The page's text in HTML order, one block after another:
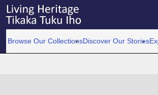
Browse Our CollectionsDiscover Our Stories